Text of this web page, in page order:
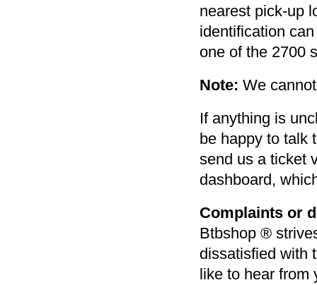
nearest pick-up
identification
one of the 2700
Note: We
If anything is
be happy to talk
send us a ticket
dashboard,
Complaints or
Btbshop ®
dissatisfied with
like to hear from